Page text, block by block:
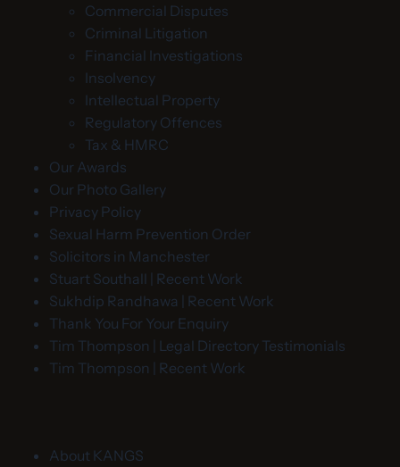
Commercial Disputes
Criminal Litigation
Financial Investigations
Insolvency
Intellectual Property
Regulatory Offences
Tax & HMRC
Our Awards
Our Photo Gallery
Privacy Policy
Sexual Harm Prevention Order
Solicitors in Manchester
Stuart Southall | Recent Work
Sukhdip Randhawa | Recent Work
Thank You For Your Enquiry
Tim Thompson | Legal Directory Testimonials
Tim Thompson | Recent Work
About KANGS